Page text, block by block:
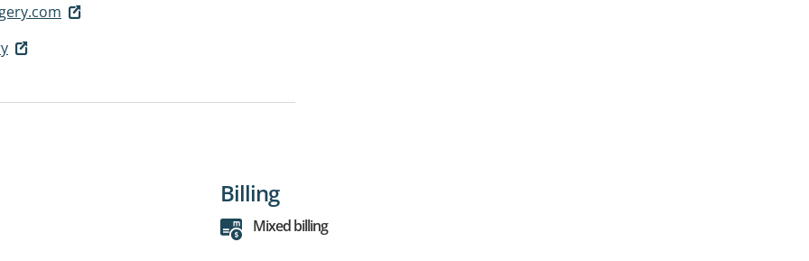
Billing
Mixed billing